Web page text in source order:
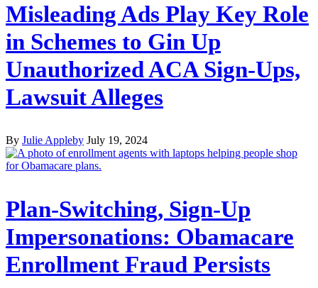
Misleading Ads Play Key Role
in Schemes to Gin Up
Unauthorized ACA Sign-Ups,
Lawsuit Alleges
By Julie Appleby July 19, 2024
Plan-Switching, Sign-Up
Impersonations: Obamacare
Enrollment Fraud Persists